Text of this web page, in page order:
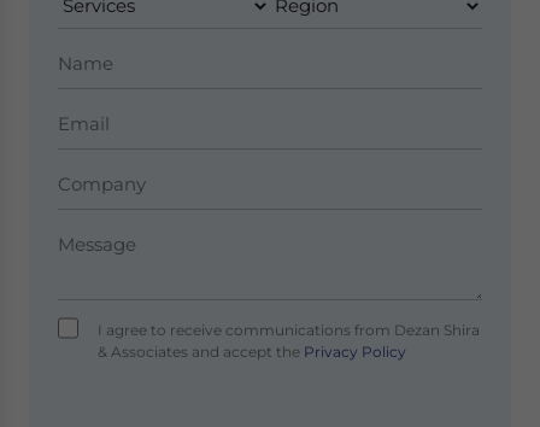
I agree to receive communications from Dezan Shira
& Associates and accept thePrivacy Policy